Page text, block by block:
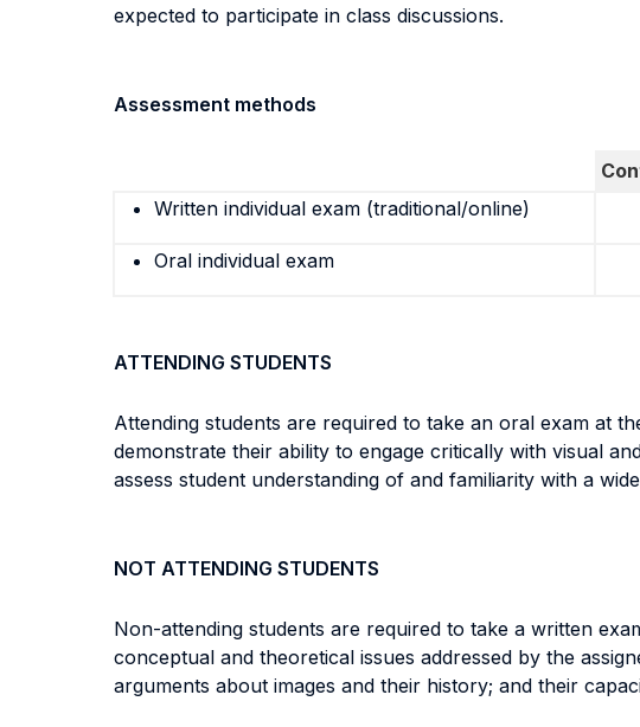
expected to participate in class discussions.
Assessment methods
Written individual exam (traditional/online)
Oral individual exam
ATTENDING STUDENTS
Attending students are required to take an oral exam at
demonstrate their ability to engage critically with visual
assess student understanding of and familiarity with a
NOT ATTENDING STUDENTS
Non-attending students are required to take a written
conceptual and theoretical issues addressed by the
arguments about images and their history; and their